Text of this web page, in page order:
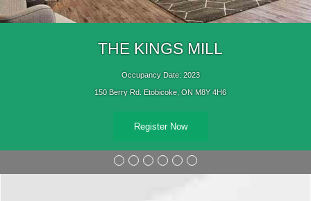
THE KINGS MILL
Occupancy Date: 2023
150 Berry Rd. Etobicoke, ON M8Y 4H6
Register Now